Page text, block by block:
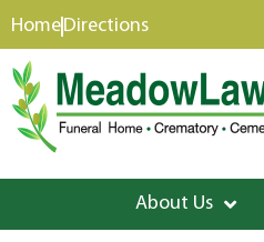
content
HomeDirections
About Us